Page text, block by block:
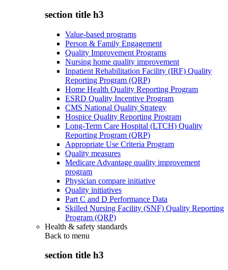
section title h3
Value-based programs
Person & Family Engagement
Quality Improvement Programs
Nursing home quality improvement
Inpatient Rehabilitation Facility (IRF) Quality
Reporting Program (QRP)
Home Health Quality Reporting Program
ESRD Quality Incentive Program
CMS National Quality Strategy
Hospice Quality Reporting Program
Long-Term Care Hospital (LTCH) Quality
Reporting Program (QRP)
Appropriate Use Criteria Program
Quality measures
Medicare Advantage quality improvement
program
Physician compare initiative
Quality initiatives
Part C and D Performance Data
Skilled Nursing Facility (SNF) Quality Reporting
Program (QRP)
Health & safety standards
Back to menu
section title h3